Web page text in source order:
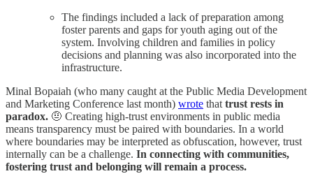
The findings included a lack of preparation among
foster parents and gaps for youth aging out of the
system. Involving children and families in policy
decisions and planning was also incorporated into the
infrastructure.
Minal Bopaiah (who many caught at the Public Media Development
and Marketing Conference last month) wrote that trust rests in
paradox. 🤨 Creating high-trust environments in public media
means transparency must be paired with boundaries. In a world
where boundaries may be interpreted as obfuscation, however, trust
internally can be a challenge. In connecting with communities,
fostering trust and belonging will remain a process.